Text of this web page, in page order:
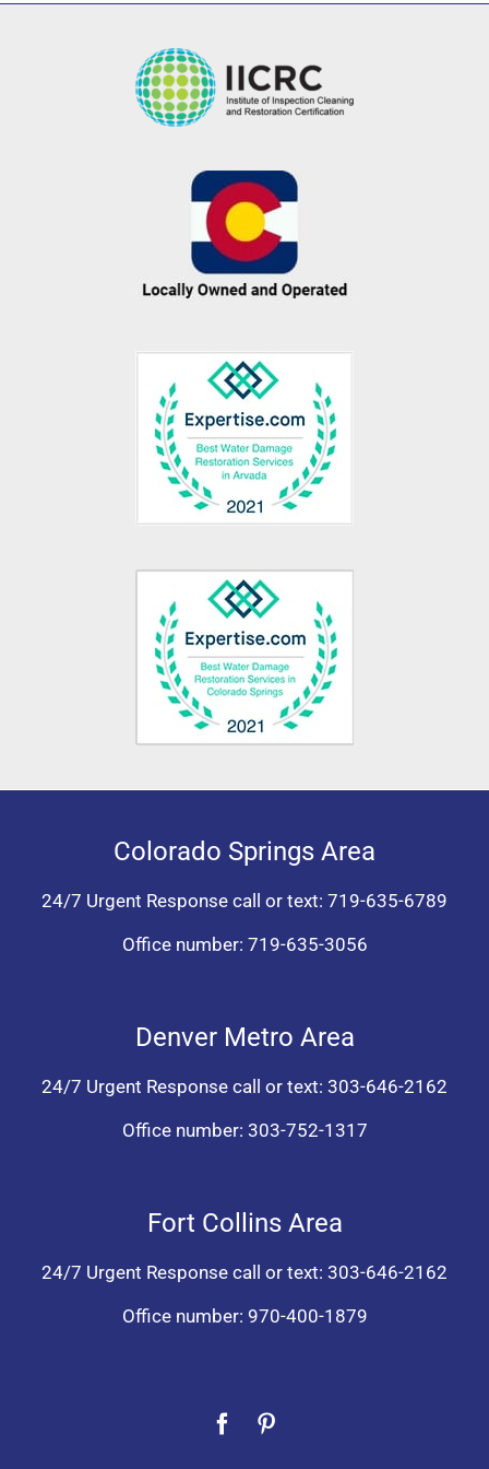
Colorado Springs Area
24/7 Urgent Response call or text: 719-635-6789
Office number: 719-635-3056
Denver Metro Area
24/7 Urgent Response call or text: 303-646-2162
Office number: 303-752-1317
Fort Collins Area
24/7 Urgent Response call or text: 303-646-2162
Office number: 970-400-1879